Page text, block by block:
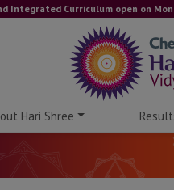
Curriculum open on Monday,
Hari Shree